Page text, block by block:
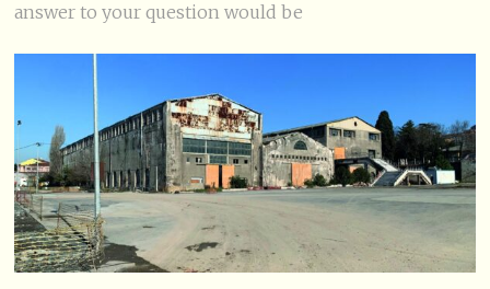
answer to your question would be